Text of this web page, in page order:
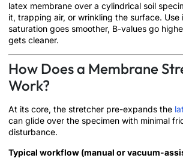
latex membrane over a cylindrical soil
it, trapping air, or wrinkling the surface.
saturation goes smoother, B-values go
gets cleaner.
How Does a Membrane
Work?
At its core, the stretcher pre-expands the
can glide over the specimen with minimal
disturbance.
Typical workflow (manual or vacuum-